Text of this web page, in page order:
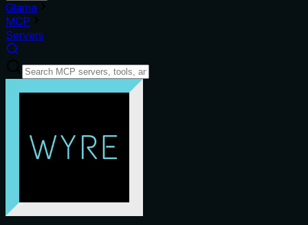
Glama
MCP
Servers